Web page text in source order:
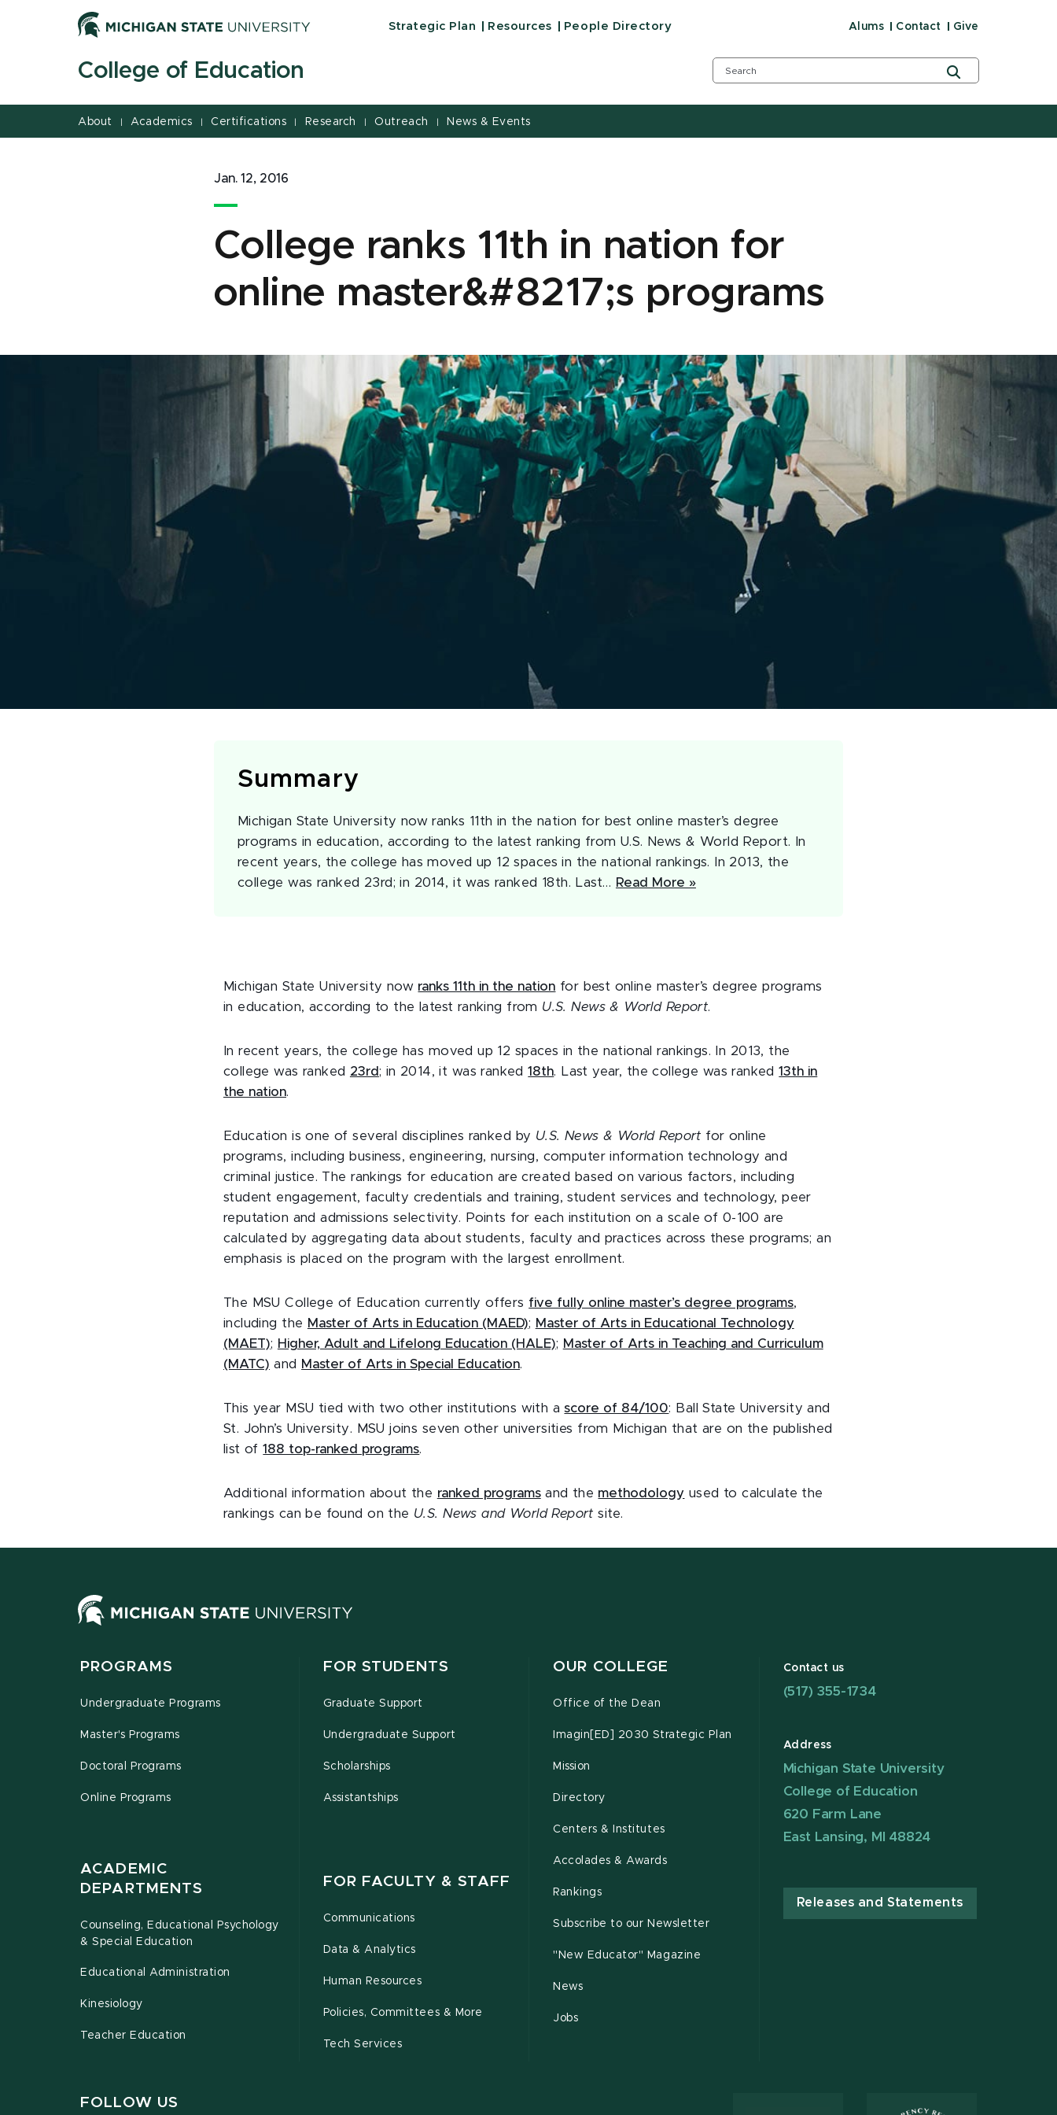
Strategic Plan Resources People Directory Alums Contact Give
College of Education
About | Academics | Certifications | Research | Outreach | News & Events
Jan. 12, 2016
College ranks 11th in nation for
online master&#8217;s programs
Summary
Michigan State University now ranks 11th in the nation for best online master’s degree
programs in education, according to the latest ranking from U.S. News & World Report. In
recent years, the college has moved up 12 spaces in the national rankings. In 2013, the
college was ranked 23rd; in 2014, it was ranked 18th. Last… Read More »
Michigan State University now ranks 11th in the nation for best online master’s degree programs
in education, according to the latest ranking from U.S. News & World Report.
In recent years, the college has moved up 12 spaces in the national rankings. In 2013, the
college was ranked 23rd; in 2014, it was ranked18th. Last year, the college was ranked13th in
the nation.
Education is one of several disciplines ranked by U.S. News & World Report for online
programs, including business, engineering, nursing, computer information technology and
criminal justice. The rankings for education are created based on various factors, including
student engagement, faculty credentials and training, student services and technology, peer
reputation and admissions selectivity. Points for each institution on a scale of 0-100 are
calculated by aggregating data about students, faculty and practices across these programs; an
emphasis is placed on the program with the largest enrollment.
The MSU College of Education currently offers five fully online master’s degree programs,
including the Master of Arts in Education (MAED); Master of Arts in Educational Technology
(MAET); Higher, Adult and Lifelong Education (HALE); Master of Arts in Teaching and Curriculum
(MATC) and Master of Arts in Special Education.
This year MSU tied with two other institutions with ascore of 84/100: Ball State University and
St. John’s University. MSU joins seven other universities from Michigan that are on the published
list of188 top-ranked programs.
Additional information about the ranked programsand the methodology used to calculate the
rankings can be found on the U.S. News and World Report site.
PROGRAMS
Undergraduate Programs
Master's Programs
Doctoral Programs
Online Programs
ACADEMIC
DEPARTMENTS
Counseling, Educational Psychology
& Special Education
Educational Administration
Kinesiology
Teacher Education
FOR STUDENTS
Graduate Support
Undergraduate Support
Scholarships
Assistantships
FOR FACULTY & STAFF
Communications
Data & Analytics
Human Resources
Policies, Committees & More
Tech Services
OUR COLLEGE
Office of the Dean
Imagin[ED] 2030 Strategic Plan
Mission
Directory
Centers & Institutes
Accolades & Awards
Rankings
Subscribe to our Newsletter
"New Educator" Magazine
News
Jobs
Contact us
(517) 355-1734
Address
Michigan State University
College of Education
620 Farm Lane
East Lansing, MI 48824
Releases and Statements
FOLLOW US